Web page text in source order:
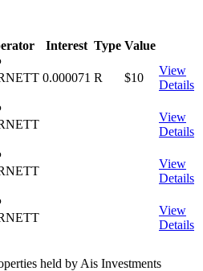
Interest Type Value
0.000071 R $10
View
Details
View
Details
View
Details
View
Details
held by Ais Investments